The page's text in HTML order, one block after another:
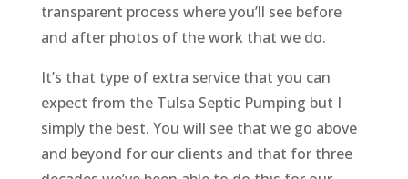
transparent process where you’ll see before
and after photos of the work that we do.
It’s that type of extra service that you can
expect from the Tulsa Septic Pumping but I
simply the best. You will see that we go above
and beyond for our clients and that for three